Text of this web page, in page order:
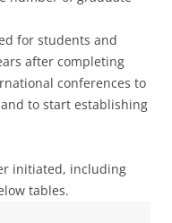
for students and
after completing
conferences to
to start establishing
initiated, including
tables.